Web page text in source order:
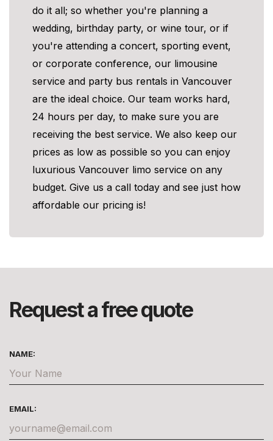
do it all; so whether you're planning a
wedding, birthday party, or wine tour, or if
you're attending a concert, sporting event,
or corporate conference, our limousine
service and party bus rentals in Vancouver
are the ideal choice. Our team works hard,
24 hours per day, to make sure you are
receiving the best service. We also keep our
prices as low as possible so you can enjoy
luxurious Vancouver limo service on any
budget. Give us a call today and see just how
affordable our pricing is!
Request a free quote
NAME:
EMAIL: